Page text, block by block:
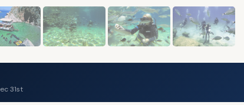
31st